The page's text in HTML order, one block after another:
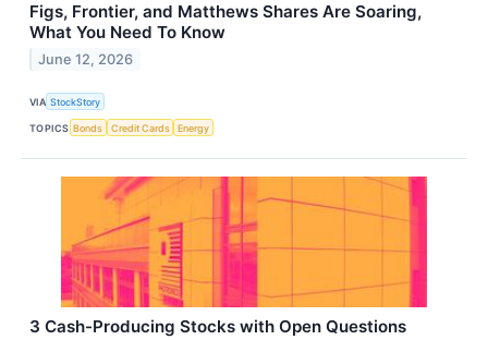
Figs, Frontier, and Matthews Shares Are Soaring,
What You Need To Know
June 12, 2026
VIA StockStory
TOPICS Bonds Credit Cards Energy
3 Cash-Producing Stocks with Open Questions